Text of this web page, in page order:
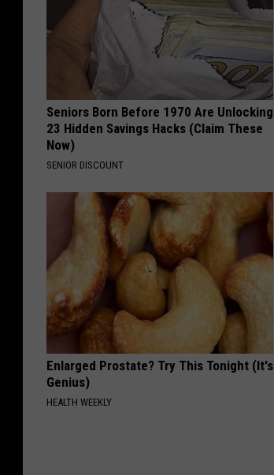
Seniors Born Before 1970 Are Unlocking
23 Hidden Savings Hacks (Claim These
Now)
SENIOR DISCOUNT
Enlarged Prostate? Try This Tonight (It's
Genius)
HEALTH WEEKLY